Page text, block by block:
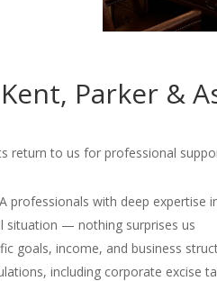
Parker &
return to us for professional
professionals with deep expertise
situation — nothing surprises us
goals, income, and business
including corporate excise